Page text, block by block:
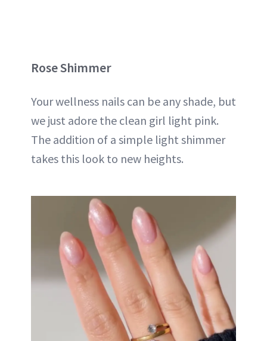
Rose Shimmer
Your wellness nails can be any shade, but
we just adore the clean girl light pink.
The addition of a simple light shimmer
takes this look to new heights.